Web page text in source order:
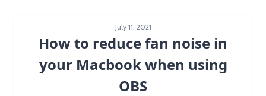
July 11, 2021
How to reduce fan noise in
your Macbook when using
OBS